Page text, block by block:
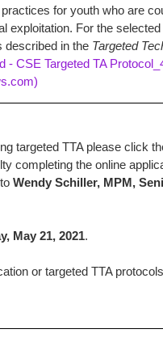
for youth who are
exploitation. For the
described in the Targeted
- CSE Targeted TA
targeted TTA please click
completing the online
Wendy Schiller, MPM,
May 21, 2021.
or targeted TTA